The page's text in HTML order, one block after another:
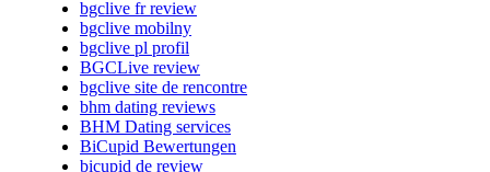
bgclive fr review
bgclive mobilny
bgclive pl profil
BGCLive review
bgclive site de rencontre
bhm dating reviews
BHM Dating services
BiCupid Bewertungen
bicupid de review